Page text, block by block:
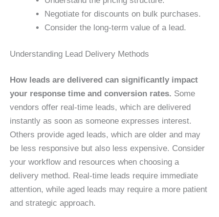
Negotiate for discounts on bulk purchases.
Consider the long-term value of a lead.
Understanding Lead Delivery Methods
How leads are delivered can significantly impact
your response time and conversion rates. Some
vendors offer real-time leads, which are delivered
instantly as soon as someone expresses interest.
Others provide aged leads, which are older and may
be less responsive but also less expensive. Consider
your workflow and resources when choosing a
delivery method. Real-time leads require immediate
attention, while aged leads may require a more patient
and strategic approach.